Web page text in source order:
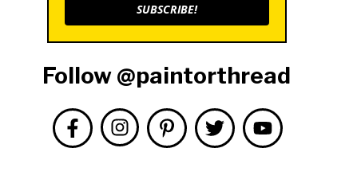
SUBSCRIBE!
Follow @paintorthread